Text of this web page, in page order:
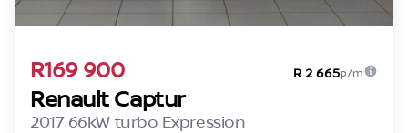
R169 900 R 2 665p/m
Renault Captur
2017 66kW turbo Expression